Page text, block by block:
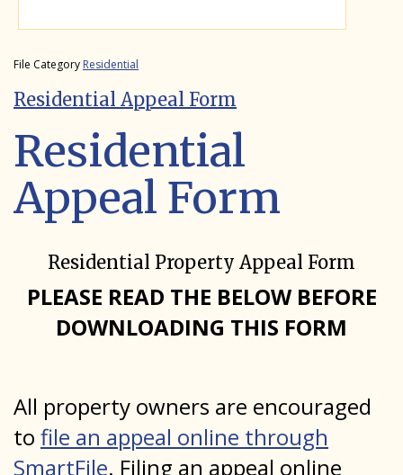
File Category Residential
Residential Appeal Form
Residential
Appeal Form
Residential Property Appeal Form
PLEASE READ THE BELOW BEFORE
DOWNLOADING THIS FORM
All property owners are encouraged
to file an appeal online through
SmartFile. Filing an appeal online